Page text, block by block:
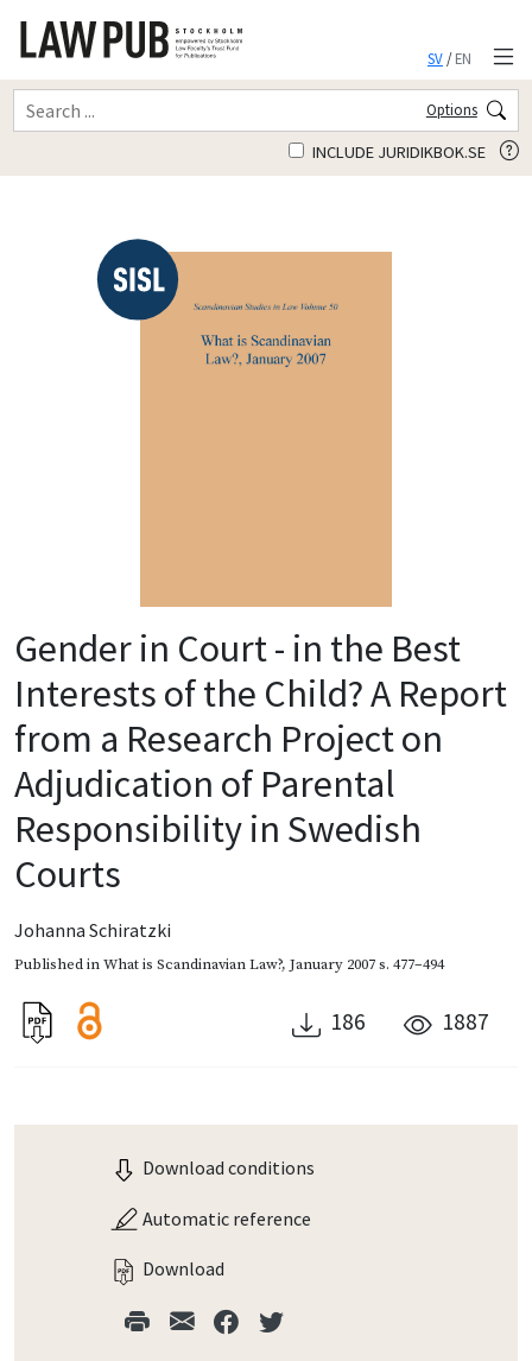
SV/EN
Options
INCLUDE JURIDIKBOK.SE
Gender in Court - in the Best
Interests of the Child? A Report
from a Research Project on
Adjudication of Parental
Responsibility in Swedish
Courts
Johanna Schiratzki
Published inWhat is Scandinavian Law?, January 2007s. 477–494
186 1887
Download conditions
Automatic reference
Download